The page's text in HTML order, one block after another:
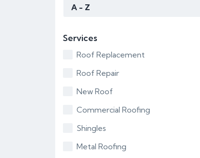
A - Z
Services
Roof Replacement
Roof Repair
New Roof
Commercial Roofing
Shingles
Metal Roofing